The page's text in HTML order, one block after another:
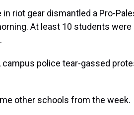
in riot gear dismantled a Pro-
At least 10 students
campus police tear-gassed
other schools from the week.